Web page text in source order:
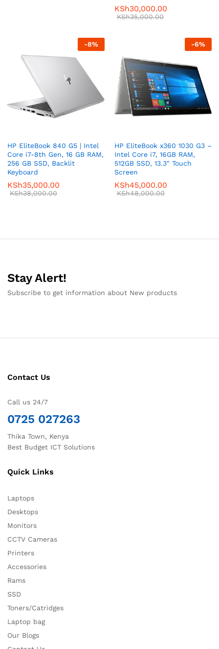
KSh30,000.00
KSh35,000.00
-8%
HP EliteBook 840 G5 | Intel
Core i7-8th Gen, 16 GB RAM,
256 GB SSD, Backlit
Keyboard
KSh35,000.00
KSh38,000.00
-6%
HP EliteBook x360 1030 G3 –
Intel Core i7, 16GB RAM,
512GB SSD, 13.3″ Touch
Screen
KSh45,000.00
KSh48,000.00
Stay Alert!
Subscribe to get information about New products
Contact Us
Call us 24/7
0725 027263
Thika Town, Kenya
Best Budget ICT Solutions
Quick Links
Laptops
Desktops
Monitors
CCTV Cameras
Printers
Accessories
Rams
SSD
Toners/Catridges
Laptop bag
Our Blogs